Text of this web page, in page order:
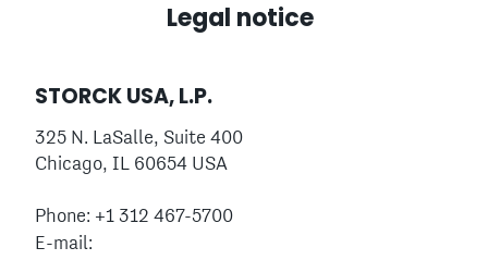
Legal notice
STORCK USA, L.P.
325 N. LaSalle, Suite 400
Chicago, IL 60654 USA
Phone: +1 312 467-5700
E-mail: